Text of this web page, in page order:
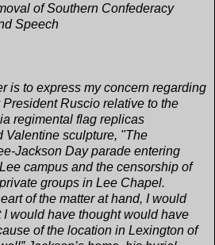
of Southern Confederacy
Speech
is to express my concern regarding
Ruscio relative to the
regimental flag replicas
Valentine sculpture, "The
Jackson Day parade entering
campus and the censorship of
groups in Lee Chapel.
of the matter at hand, I would
would have thought would have
of the location in Lexington of